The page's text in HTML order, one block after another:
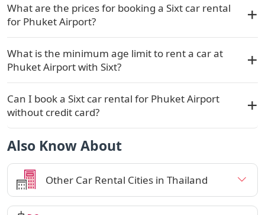
What are the prices for booking a Sixt car rental
for Phuket Airport?
What is the minimum age limit to rent a car at
Phuket Airport with Sixt?
Can I book a Sixt car rental for Phuket Airport
without credit card?
Also Know About
Other Car Rental Cities in Thailand